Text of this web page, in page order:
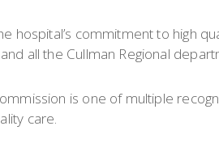
hospital’s commitment to high
all the Cullman Regional
is one of multiple
care.